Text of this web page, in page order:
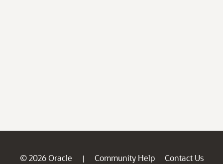
© 2026 Oracle | Community Help
Contact Us